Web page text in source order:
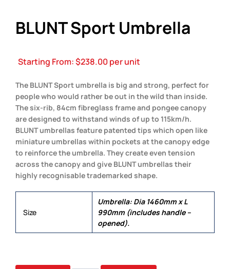
BLUNT Sport Umbrella
Starting From:$238.00per unit
The BLUNT Sport umbrella is big and strong, perfect for
people who would rather be out in the wild than inside.
The six-rib, 84cm fibreglass frame and pongee canopy
are designed to withstand winds of up to 115km/h.
BLUNT umbrellas feature patented tips which open like
miniature umbrellas within pockets at the canopy edge
to reinforce the umbrella. They create even tension
across the canopy and give BLUNT umbrellas their
highly recognisable trademarked shape.
Size
Umbrella: Dia 1460mm x L
990mm (includes handle –
opened).